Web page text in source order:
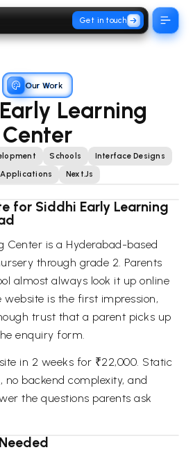
Get in touch Open
Our Work
Learning
Center
Schools
Interface Designs
Applications
Next.js
for Siddhi Early Learning
Center is a Hyderabad-based
through grade 2. Parents
almost always look it up online
is the first impression,
trust that a parent picks up
enquiry form.
in 2 weeks for ₹22,000. Static
backend complexity, and
the questions parents ask